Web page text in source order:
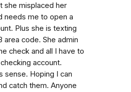
she misplaced her
needs me to open a
Plus she is texting
area code. She admin
check and all I have to
account.
sense. Hoping I can
catch them. Anyone